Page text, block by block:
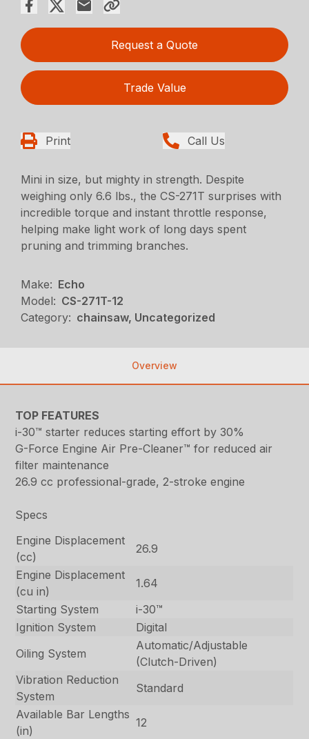
Request a Quote
Trade Value
Print Call Us
Mini in size, but mighty in strength. Despite
weighing only 6.6 lbs., the CS-271T surprises with
incredible torque and instant throttle response,
helping make light work of long days spent
pruning and trimming branches.
Make: Echo
Model: CS-271T-12
Category: chainsaw, Uncategorized
Overview
TOP FEATURES
i-30™ starter reduces starting effort by 30%
G-Force Engine Air Pre-Cleaner™ for reduced air
filter maintenance
26.9 cc professional-grade, 2-stroke engine
Specs
Engine Displacement
(cc)
26.9
Engine Displacement
(cu in)
1.64
Starting System
i-30™
Ignition System
Digital
Oiling System
Automatic/Adjustable
(Clutch-Driven)
Vibration Reduction
System
Standard
Available Bar Lengths
(in)
12